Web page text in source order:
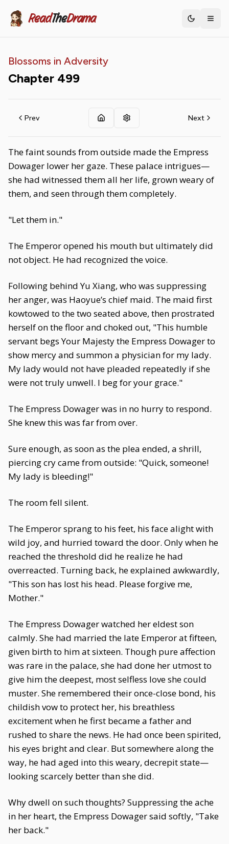
ReadTheDrama Toggle
Blossoms in Adversity
Chapter 499
Prev Next
The faint sounds from outside made the Empress
Dowager lower her gaze. These palace intrigues—
she had witnessed them all her life, grown weary of
them, and seen through them completely.
"Let them in."
The Emperor opened his mouth but ultimately did
not object. He had recognized the voice.
Following behind Yu Xiang, who was suppressing
her anger, was Haoyue’s chief maid. The maid first
kowtowed to the two seated above, then prostrated
herself on the floor and choked out, "This humble
servant begs Your Majesty the Empress Dowager to
show mercy and summon a physician for my lady.
My lady would not have pleaded repeatedly if she
were not truly unwell. I beg for your grace."
The Empress Dowager was in no hurry to respond.
She knew this was far from over.
Sure enough, as soon as the plea ended, a shrill,
piercing cry came from outside: "Quick, someone!
My lady is bleeding!"
The room fell silent.
The Emperor sprang to his feet, his face alight with
wild joy, and hurried toward the door. Only when he
reached the threshold did he realize he had
overreacted. Turning back, he explained awkwardly,
"This son has lost his head. Please forgive me,
Mother."
The Empress Dowager watched her eldest son
calmly. She had married the late Emperor at fifteen,
given birth to him at sixteen. Though pure affection
was rare in the palace, she had done her utmost to
give him the deepest, most selfless love she could
muster. She remembered their once-close bond, his
childish vow to protect her, his breathless
excitement when he first became a father and
rushed to share the news. He had once been spirited,
his eyes bright and clear. But somewhere along the
way, he had aged into this weary, decrepit state—
looking scarcely better than she did.
Why dwell on such thoughts? Suppressing the ache
in her heart, the Empress Dowager said softly, "Take
her back."